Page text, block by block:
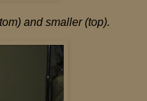
and smaller (top).